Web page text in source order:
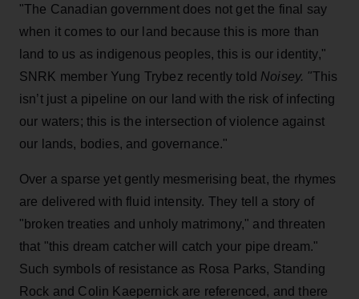
"The Canadian government does not get the final say
when it comes to our land because this is more than
land to us as indigenous peoples, this is our identity,"
SNRK member Yung Trybez recently told Noisey. "This
isn’t just a pipeline on our land with the risk of infecting
our waters; this is the intersection of violence against
our lands, bodies, and governance."
Over a sparse yet gently mesmerising beat, the rhymes
are delivered with fluid intensity. They tell a story of
"broken treaties and unholy matrimony," and threaten
that "this dream catcher will catch your pipe dream."
Such symbols of resistance as Rosa Parks, Standing
Rock and Colin Kaepernick are referenced, and there